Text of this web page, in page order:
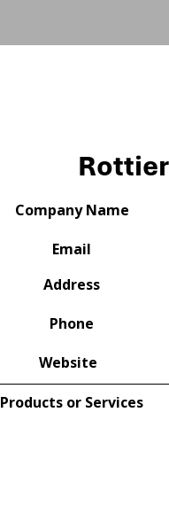
Company Name
Email
Address
Phone
Website
Products or Services